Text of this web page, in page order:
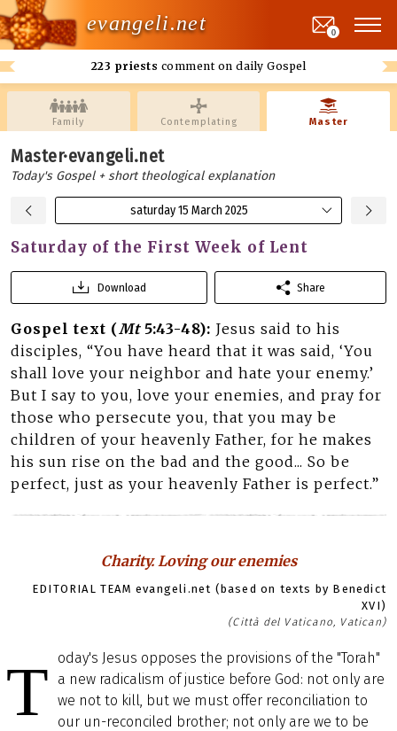
evangeli.net
223 priests comment on daily Gospel
0
Family Contemplating Master
Master·evangeli.net
Today's Gospel + short theological explanation
saturday 15 March 2025
Saturday of the First Week of Lent
Download Share
Gospel text (Mt5:43-48): Jesus said to his
disciples, “You have heard that it was said, ‘You
shall love your neighbor and hate your enemy.’
But I say to you, love your enemies, and pray for
those who persecute you, that you may be
children of your heavenly Father, for he makes
his sun rise on the bad and the good... So be
perfect, just as your heavenly Father is perfect.”
Charity. Loving our enemies
EDITORIAL TEAM evangeli.net (based on texts by Benedict
XVI)
(Città del Vaticano, Vatican)
T
oday's Jesus opposes the provisions of the "Torah"
a new radicalism of justice before God: not only are
we not to kill, but we must offer reconciliation to
our un-reconciled brother; not only are we to be